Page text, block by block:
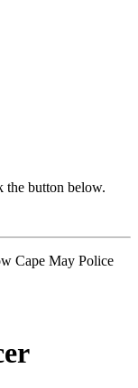
the button below.
Cape May Police